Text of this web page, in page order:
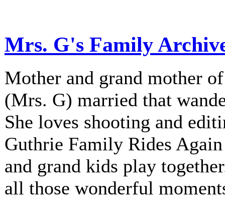
Mrs. G's Family
Mother and grand mother
(Mrs. G) married that
She loves shooting and
Guthrie Family Rides
and grand kids play
all those wonderful